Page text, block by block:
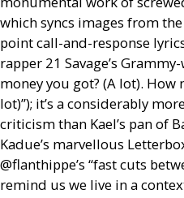
which syncs images from
point call-and-response
rapper 21 Savage’s
money you got? (A lot). How
lot)”); it’s a considerably
criticism than Kael’s pan of
Kadue’s marvellous
@flanthippe’s “fast cuts
remind us we live in a